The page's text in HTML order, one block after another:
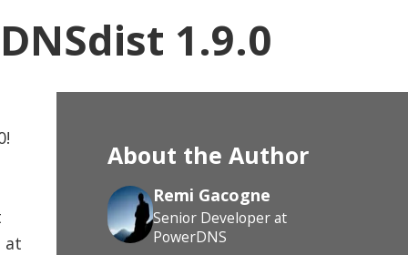
1.9.0
at
About the Author
Remi Gacogne
Senior Developer at
PowerDNS